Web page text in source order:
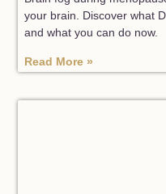
your brain. Discover what
and what you can do now.
Read More »